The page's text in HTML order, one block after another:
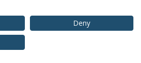
Católica Portuguesa
Deny